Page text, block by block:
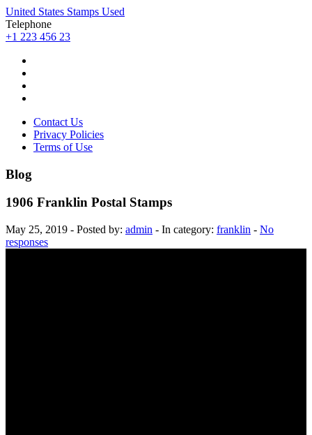
United States Stamps Used
Telephone
+1 223 456 23
Contact Us
Privacy Policies
Terms of Use
Blog
1906 Franklin Postal Stamps
May 25, 2019 - Posted by: admin - In category: franklin - No
responses